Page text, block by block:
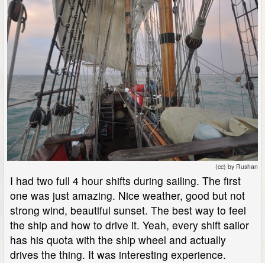
(cc) by Rushan
I had two full 4 hour shifts during sailing. The first
one was just amazing. Nice weather, good but not
strong wind, beautiful sunset. The best way to feel
the ship and how to drive it. Yeah, every shift sailor
has his quota with the ship wheel and actually
drives the thing. It was interesting experience.